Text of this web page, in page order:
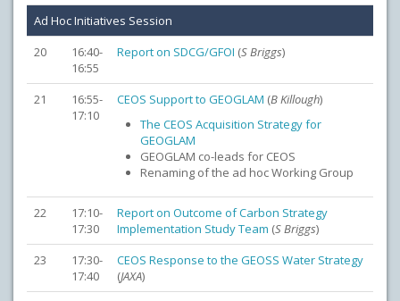
Ad Hoc Initiatives Session
20
16:40-
16:55
Report on SDCG/GFOI (S Briggs)
21
16:55-
17:10
CEOS Support to GEOGLAM (B Killough)
The CEOS Acquisition Strategy for
GEOGLAM
GEOGLAM co-leads for CEOS
Renaming of the ad hoc Working Group
22
17:10-
17:30
Report on Outcome of Carbon Strategy
Implementation Study Team (S Briggs)
23
17:30-
17:40
CEOS Response to the GEOSS Water Strategy
(JAXA)